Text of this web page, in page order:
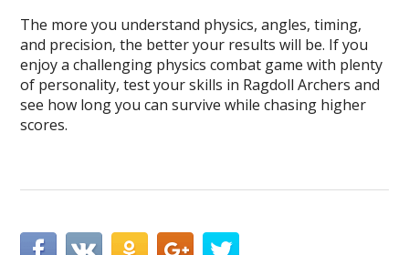
The more you understand physics, angles, timing,
and precision, the better your results will be. If you
enjoy a challenging physics combat game with plenty
of personality, test your skills in Ragdoll Archers and
see how long you can survive while chasing higher
scores.